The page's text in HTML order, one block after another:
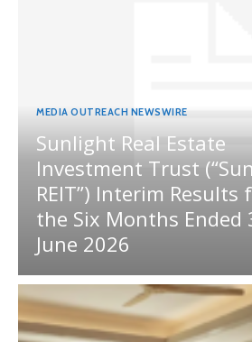
MEDIA OUTREACH NEWSWIRE
Sunlight Real Estate
Investment Trust
REIT”) Interim Results
the Six Months Ended
June 2026